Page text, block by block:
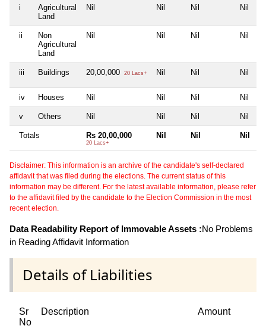
i
Agricultural
Land
Nil Nil Nil Nil
ii
Non
Agricultural
Land
Nil Nil Nil Nil
iii Buildings 20,00,000 20 Lacs+ Nil Nil Nil
iv Houses Nil Nil Nil Nil
v Others Nil Nil Nil Nil
Totals Rs 20,00,000
20 Lacs+
Nil Nil Nil
Disclaimer: This information is an archive of the candidate's self-declared
affidavit that was filed during the elections. The current status of this
information may be different. For the latest available information, please refer
to the affidavit filed by the candidate to the Election Commission in the most
recent election.
Data Readability Report of Immovable Assets :No Problems
in Reading Affidavit Information
Details of Liabilities
Sr
No
Description Amount